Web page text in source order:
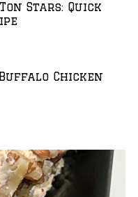
Stars: Quick
Chicken